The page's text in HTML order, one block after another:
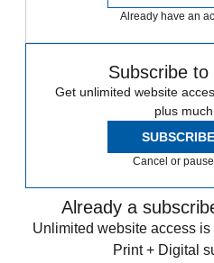
Already have an
Subscribe
Get unlimited website
plus
Cancel or
Already a
Unlimited website access
Print + Digital